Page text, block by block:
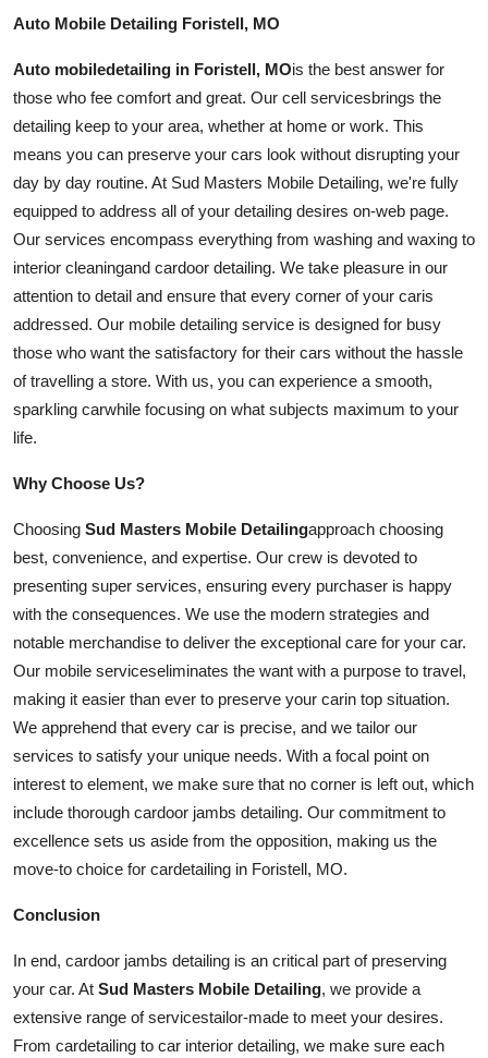
Auto Mobile Detailing Foristell, MO
Auto mobiledetailing in Foristell, MOis the best answer for
those who fee comfort and great. Our cell servicesbrings the
detailing keep to your area, whether at home or work. This
means you can preserve your cars look without disrupting your
day by day routine. At Sud Masters Mobile Detailing, we're fully
equipped to address all of your detailing desires on-web page.
Our services encompass everything from washing and waxing to
interior cleaningand cardoor detailing. We take pleasure in our
attention to detail and ensure that every corner of your caris
addressed. Our mobile detailing service is designed for busy
those who want the satisfactory for their cars without the hassle
of travelling a store. With us, you can experience a smooth,
sparkling carwhile focusing on what subjects maximum to your
life.
Why Choose Us?
Choosing Sud Masters Mobile Detailingapproach choosing
best, convenience, and expertise. Our crew is devoted to
presenting super services, ensuring every purchaser is happy
with the consequences. We use the modern strategies and
notable merchandise to deliver the exceptional care for your car.
Our mobile serviceseliminates the want with a purpose to travel,
making it easier than ever to preserve your carin top situation.
We apprehend that every car is precise, and we tailor our
services to satisfy your unique needs. With a focal point on
interest to element, we make sure that no corner is left out, which
include thorough cardoor jambs detailing. Our commitment to
excellence sets us aside from the opposition, making us the
move-to choice for cardetailing in Foristell, MO.
Conclusion
In end, cardoor jambs detailing is an critical part of preserving
your car. At Sud Masters Mobile Detailing, we provide a
extensive range ofservicestailor-made to meet your desires.
From cardetailing to car interior detailing, we make sure each